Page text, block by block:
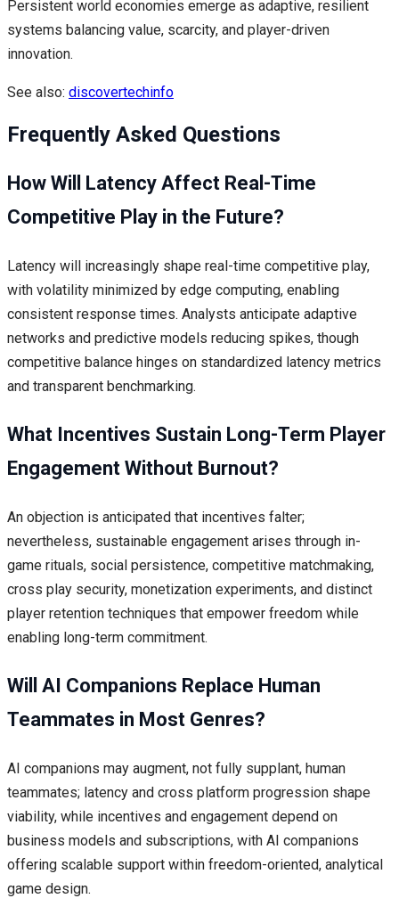
Persistent world economies emerge as adaptive, resilient
systems balancing value, scarcity, and player-driven
innovation.
See also: discovertechinfo
Frequently Asked Questions
How Will Latency Affect Real-Time
Competitive Play in the Future?
Latency will increasingly shape real-time competitive play,
with volatility minimized by edge computing, enabling
consistent response times. Analysts anticipate adaptive
networks and predictive models reducing spikes, though
competitive balance hinges on standardized latency metrics
and transparent benchmarking.
What Incentives Sustain Long-Term Player
Engagement Without Burnout?
An objection is anticipated that incentives falter;
nevertheless, sustainable engagement arises through in-
game rituals, social persistence, competitive matchmaking,
cross play security, monetization experiments, and distinct
player retention techniques that empower freedom while
enabling long-term commitment.
Will AI Companions Replace Human
Teammates in Most Genres?
AI companions may augment, not fully supplant, human
teammates; latency and cross platform progression shape
viability, while incentives and engagement depend on
business models and subscriptions, with AI companions
offering scalable support within freedom-oriented, analytical
game design.